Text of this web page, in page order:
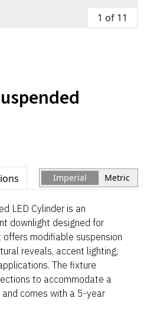
1 of 11
Imperial Metric
LED Cylinder is an
downlight designed for
modifiable suspension
reveals, accent lighting,
The fixture
to accommodate a
comes with a 5-year